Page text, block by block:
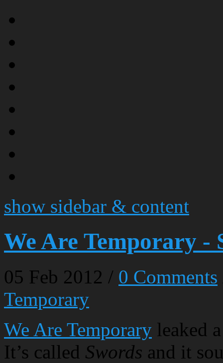
show sidebar & content
We Are Temporary -
05 Feb 2012 / 0 Comments
Temporary
We Are Temporary leaked
It’s called Swords and it